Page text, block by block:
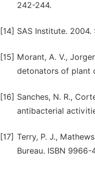
242-244.
[14] SAS Institute. 2004.
[15] Morant, A. V.,
detonators of plant
[16] Sanches, N. R.,
antibacterial
[17] Terry, P. J.,
Bureau. ISBN 9966-